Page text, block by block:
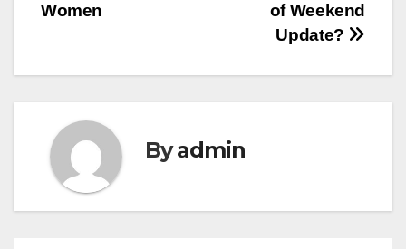
of Weekend
Update?
Women
Byadmin